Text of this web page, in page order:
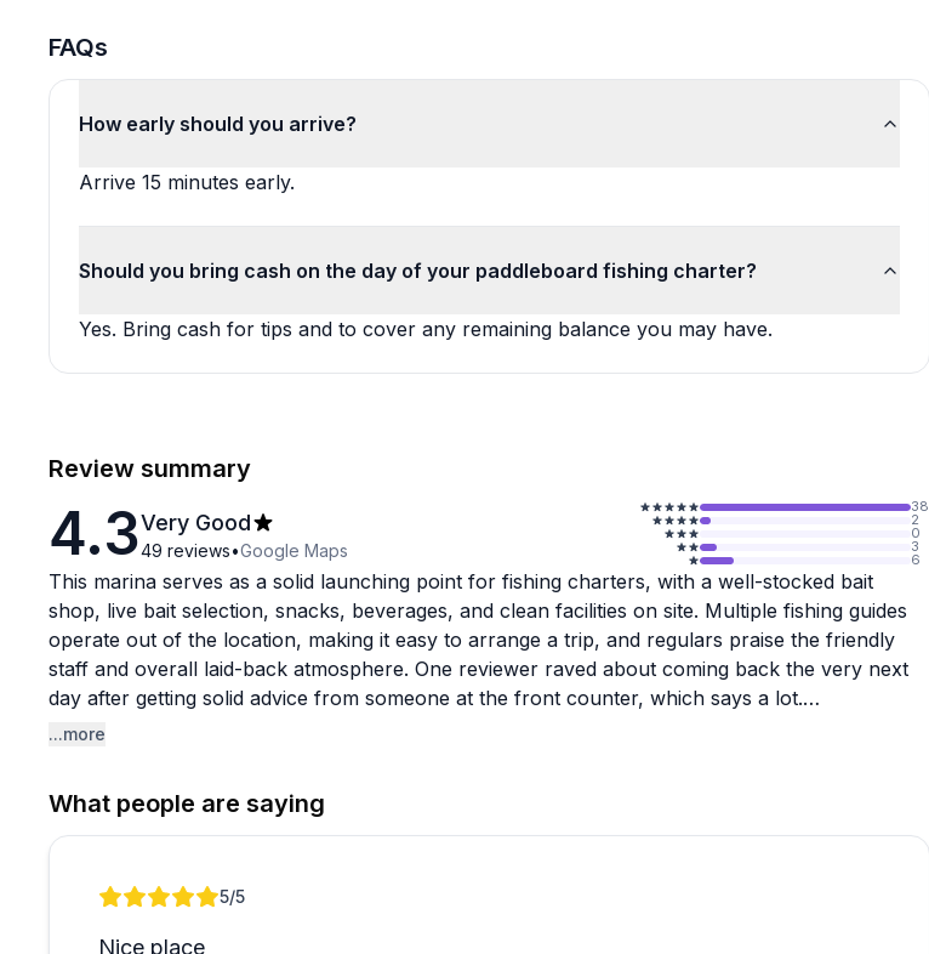
FAQs
How early should you arrive?
Arrive 15 minutes early.
Should you bring cash on the day of your paddleboard fishing charter?
Yes. Bring cash for tips and to cover any remaining balance you may have.
Review summary
4.3Very Good
49 reviews•Google Maps
38
2
0
3
6
This marina serves as a solid launching point for fishing charters, with a well-stocked bait
shop, live bait selection, snacks, beverages, and clean facilities on site. Multiple fishing guides
operate out of the location, making it easy to arrange a trip, and regulars praise the friendly
staff and overall laid-back atmosphere. One reviewer raved about coming back the very next
day after getting solid advice from someone at the front counter, which says a lot.
damage to trailer axles, and a handful of reviews mention one staff member being particularly
unwelcoming. These complaints appear across multiple reviews, so they are worth factoring in
...more
What people are saying
Review 1 of 15/5
Nice place